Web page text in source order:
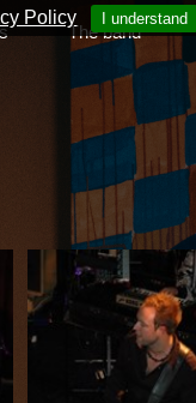
Policy I understand
The band